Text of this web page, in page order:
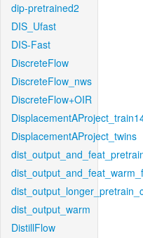
dip-pretrained2
DIS_Ufast
DIS-Fast
DiscreteFlow
DiscreteFlow_nws
DiscreteFlow+OIR
DisplacementAProject_twins
dist_output_warm
DistillFlow